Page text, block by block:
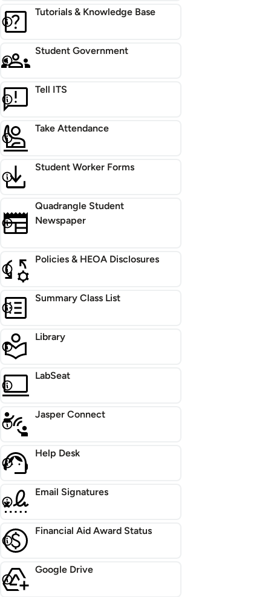
Tutorials & Knowledge Base
Student Government
Tell ITS
Take Attendance
Student Worker Forms
Quadrangle Student
Newspaper
Policies & HEOA Disclosures
Summary Class List
Library
LabSeat
Jasper Connect
Help Desk
Email Signatures
Financial Aid Award Status
Google Drive